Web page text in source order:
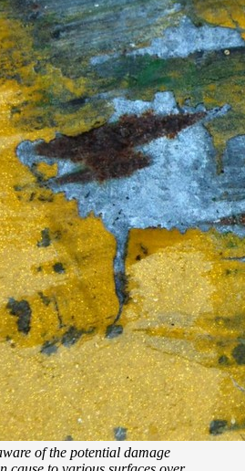
of the potential damage